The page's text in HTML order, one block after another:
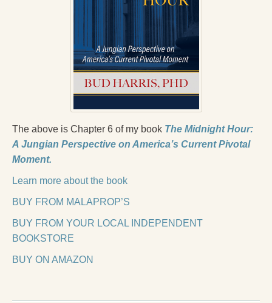
The above is Chapter 6 of my book The Midnight Hour:
A Jungian Perspective on America’s Current Pivotal
Moment.
Learn more about the book
BUY FROM MALAPROP’S
BUY FROM YOUR LOCAL INDEPENDENT
BOOKSTORE
BUY ON AMAZON